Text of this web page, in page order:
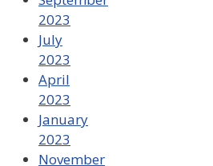
2023
July
2023
April
2023
January
2023
November